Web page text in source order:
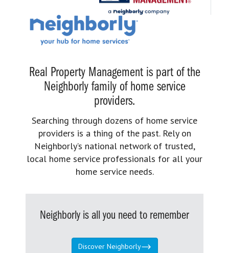
Real Property Management is part of the
Neighborly family of home service
providers.
Searching through dozens of home service
providers is a thing of the past. Rely on
Neighborly’s national network of trusted,
local home service professionals for all your
home service needs.
Neighborly is all you need to remember
Discover Neighborly